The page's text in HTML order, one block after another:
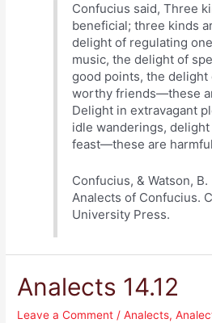
Confucius said, Three
beneficial; three kinds
delight of regulating
music, the delight of
good points, the delight
worthy friends—these
Delight in extravagant
idle wanderings,
feast—these are
Confucius, & Watson,
Analects of Confucius.
University Press.
Analects 14.12
Leave a Comment /Analects,